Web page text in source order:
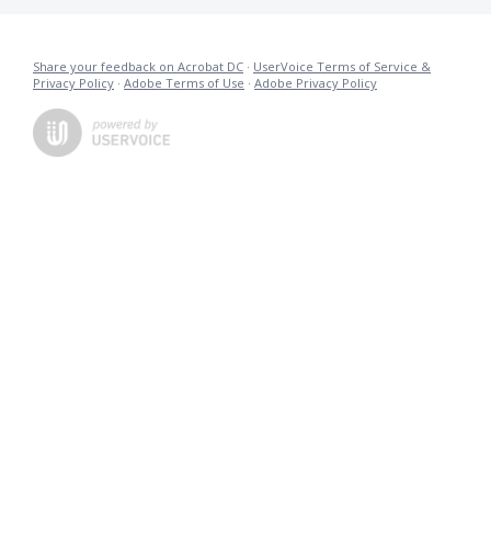
Share your feedback on Acrobat DC · UserVoice Terms of Service &
Privacy Policy · Adobe Terms of Use · Adobe Privacy Policy